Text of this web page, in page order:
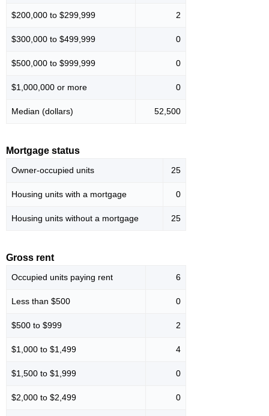
$200,000 to $299,999 2
$300,000 to $499,999 0
$500,000 to $999,999 0
$1,000,000 or more 0
Median (dollars) 52,500
Mortgage status
Owner-occupied units 25
Housing units with a mortgage 0
Housing units without a mortgage 25
Gross rent
Occupied units paying rent 6
Less than $500 0
$500 to $999 2
$1,000 to $1,499 4
$1,500 to $1,999 0
$2,000 to $2,499 0